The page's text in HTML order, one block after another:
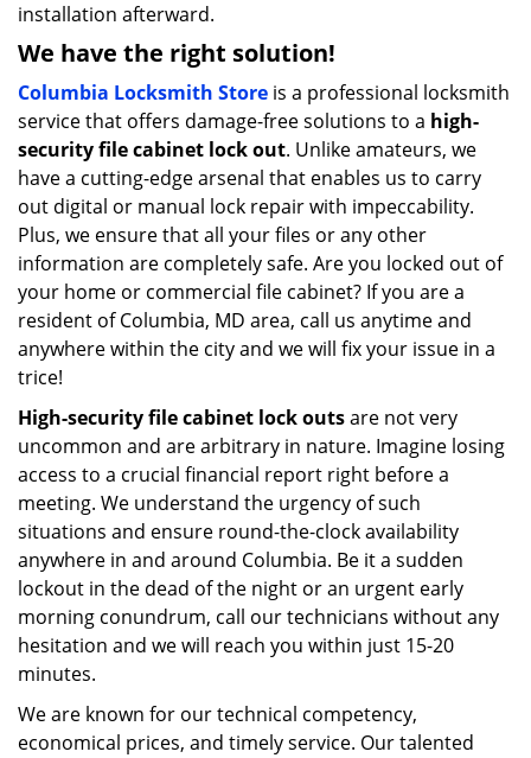
installation afterward.
We have the right solution!
Columbia Locksmith Store is a professional locksmith
service that offers damage-free solutions to a high-
security file cabinet lock out. Unlike amateurs, we
have a cutting-edge arsenal that enables us to carry
out digital or manual lock repair with impeccability.
Plus, we ensure that all your files or any other
information are completely safe. Are you locked out of
your home or commercial file cabinet? If you are a
resident of Columbia, MD area, call us anytime and
anywhere within the city and we will fix your issue in a
trice!
High-security file cabinet lock outsare not very
uncommon and are arbitrary in nature. Imagine losing
access to a crucial financial report right before a
meeting. We understand the urgency of such
situations and ensure round-the-clock availability
anywhere in and around Columbia. Be it a sudden
lockout in the dead of the night or an urgent early
morning conundrum, call our technicians without any
hesitation and we will reach you within just 15-20
minutes.
We are known for our technical competency,
economical prices, and timely service. Our talented